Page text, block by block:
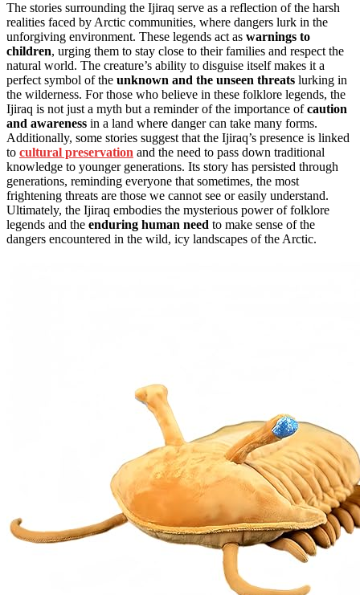
The stories surrounding the Ijiraq serve as a reflection of the harsh
realities faced by Arctic communities, where dangers lurk in the
unforgiving environment. These legends act as warnings to
children, urging them to stay close to their families and respect the
natural world. The creature’s ability to disguise itself makes it a
perfect symbol of the unknown and the unseen threats lurking in
the wilderness. For those who believe in these folklore legends, the
Ijiraq is not just a myth but a reminder of the importance ofcaution
and awareness in a land where danger can take many forms.
Additionally, some stories suggest that the Ijiraq’s presence is linked
to cultural preservation and the need to pass down traditional
knowledge to younger generations. Its story has persisted through
generations, reminding everyone that sometimes, the most
frightening threats are those we cannot see or easily understand.
Ultimately, the Ijiraq embodies the mysterious power of folklore
legends and the enduring human need to make sense of the
dangers encountered in the wild, icy landscapes of the Arctic.